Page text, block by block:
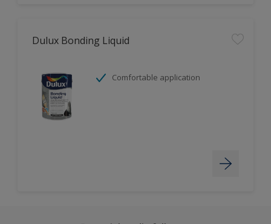
Dulux Bonding Liquid
Comfortable application